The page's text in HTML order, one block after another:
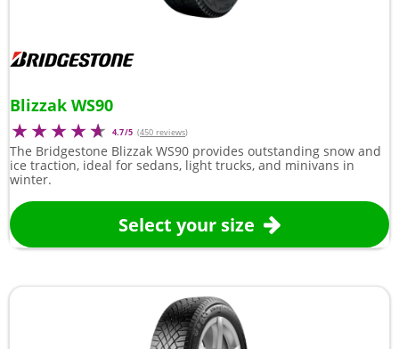
Blizzak WS90
4.7/5 (450 reviews)
The Bridgestone Blizzak WS90 provides outstanding snow and
ice traction, ideal for sedans, light trucks, and minivans in
winter.
Select your size